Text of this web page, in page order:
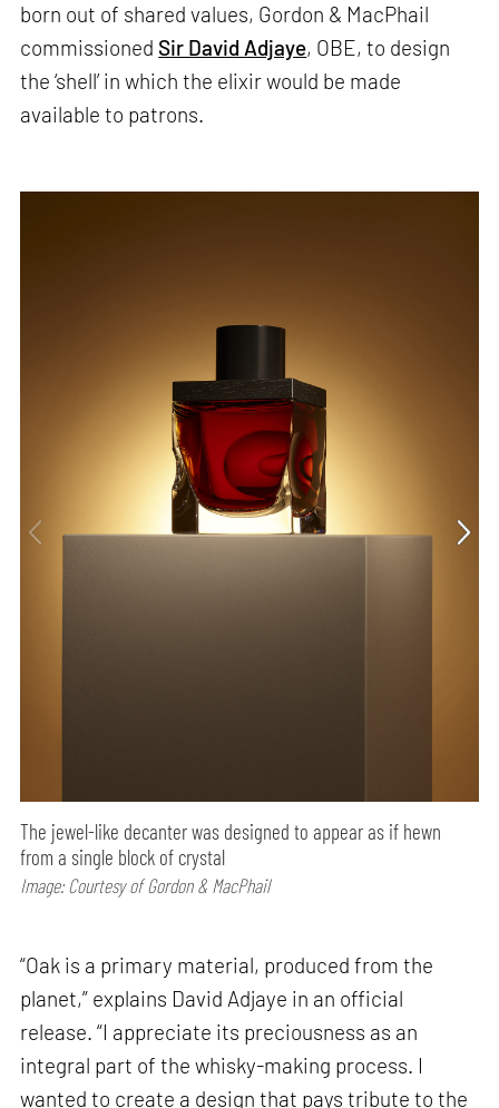
born out of shared values, Gordon & MacPhail
commissioned Sir David Adjaye, OBE, to design
the ‘shell’ in which the elixir would be made
available to patrons.
The jewel-like decanter was designed to appear as if hewn
from a single block of crystal
Image: Courtesy of Gordon & MacPhail
“Oak is a primary material, produced from the
planet,” explains David Adjaye in an official
release. “I appreciate its preciousness as an
integral part of the whisky-making process. I
wanted to create a design that pays tribute to the